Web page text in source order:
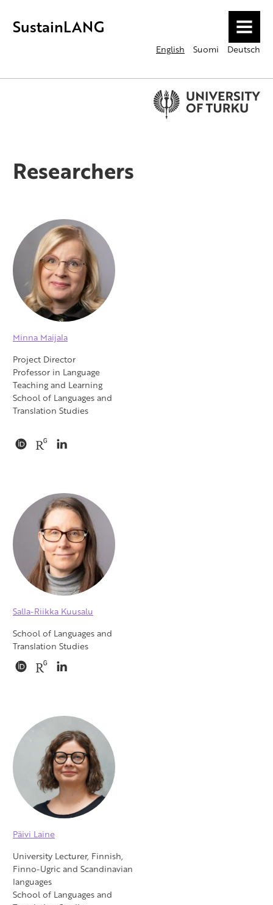
SustainLANG MENU
English Suomi Deutsch
Researchers
Minna Maijala
Project Director
Professor in Language
Teaching and Learning
School of Languages and
Translation Studies
Salla-Riikka Kuusalu
School of Languages and
Translation Studies
Päivi Laine
University Lecturer, Finnish,
Finno-Ugric and Scandinavian
languages
School of Languages and